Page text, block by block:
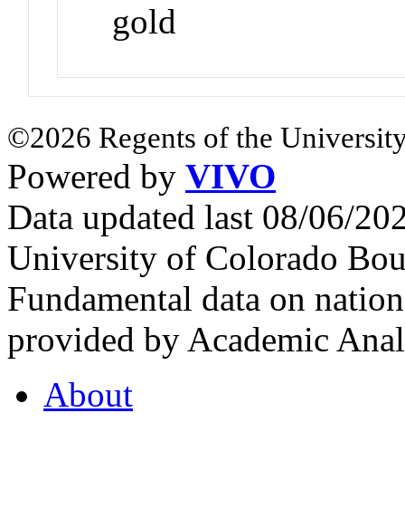
gold
©2026 Regents of the
Powered by VIVO
Data updated last 08/06/
University of Colorado
Fundamental data on
provided by Academic
About